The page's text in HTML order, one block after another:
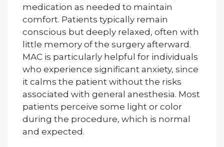
medication as needed to maintain
comfort. Patients typically remain
conscious but deeply relaxed, often with
little memory of the surgery afterward.
MAC is particularly helpful for individuals
who experience significant anxiety, since
it calms the patient without the risks
associated with general anesthesia. Most
patients perceive some light or color
during the procedure, which is normal
and expected.